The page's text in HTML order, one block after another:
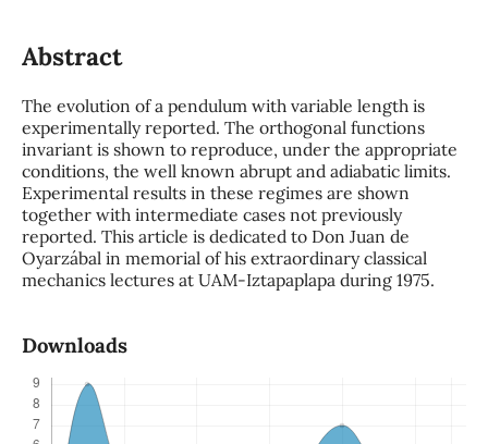
Abstract
The evolution of a pendulum with variable length is
experimentally reported. The orthogonal functions
invariant is shown to reproduce, under the appropriate
conditions, the well known abrupt and adiabatic limits.
Experimental results in these regimes are shown
together with intermediate cases not previously
reported. This article is dedicated to Don Juan de
Oyarzábal in memorial of his extraordinary classical
mechanics lectures at UAM-Iztapaplapa during 1975.
Downloads